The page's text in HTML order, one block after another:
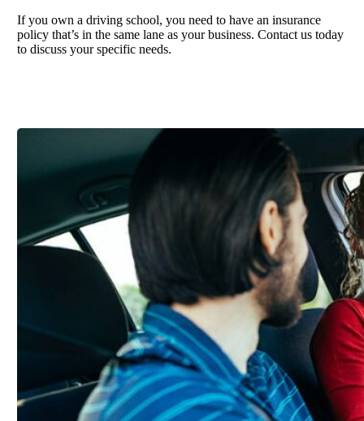
If you own a driving school, you need to have an insurance
policy that’s in the same lane as your business. Contact us today
to discuss your specific needs.